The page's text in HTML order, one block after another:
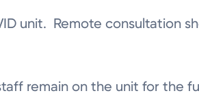
unit. Remote consultation
remain on the unit for the